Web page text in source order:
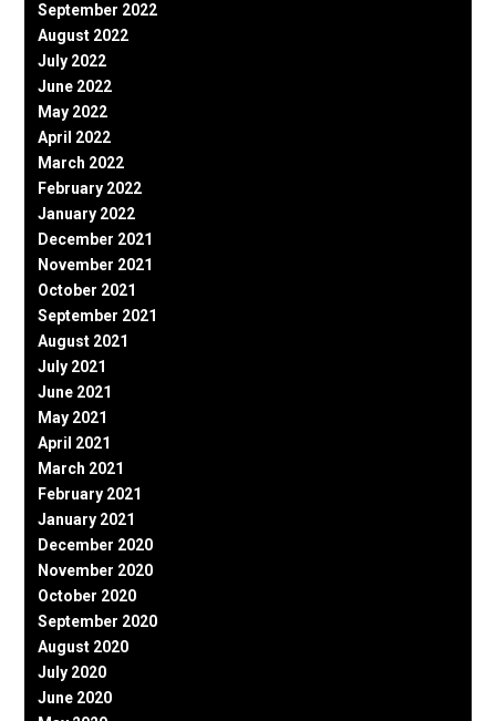
September 2022
August 2022
July 2022
June 2022
May 2022
April 2022
March 2022
February 2022
January 2022
December 2021
November 2021
October 2021
September 2021
August 2021
July 2021
June 2021
May 2021
April 2021
March 2021
February 2021
January 2021
December 2020
November 2020
October 2020
September 2020
August 2020
July 2020
June 2020